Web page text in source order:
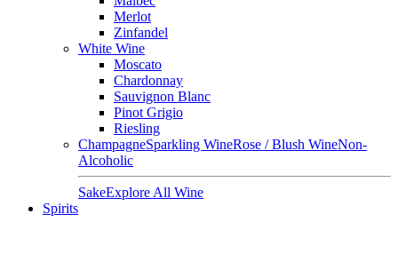
Merlot
Zinfandel
White Wine
Moscato
Chardonnay
Sauvignon Blanc
Pinot Grigio
Riesling
ChampagneSparkling WineRose / Blush WineNon-
Alcoholic
SakeExplore All Wine
Spirits